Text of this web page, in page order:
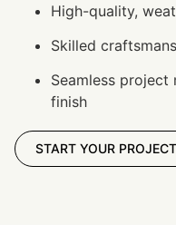
High-quality,
Skilled
Seamless
finish
START YOUR PROJECT